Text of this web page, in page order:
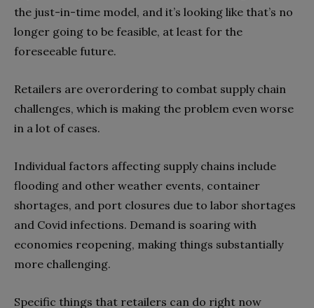
the just-in-time model, and it’s looking like that’s no
longer going to be feasible, at least for the
foreseeable future.
Retailers are overordering to combat supply chain
challenges, which is making the problem even worse
in a lot of cases.
Individual factors affecting supply chains include
flooding and other weather events, container
shortages, and port closures due to labor shortages
and Covid infections. Demand is soaring with
economies reopening, making things substantially
more challenging.
Specific things that retailers can do right now